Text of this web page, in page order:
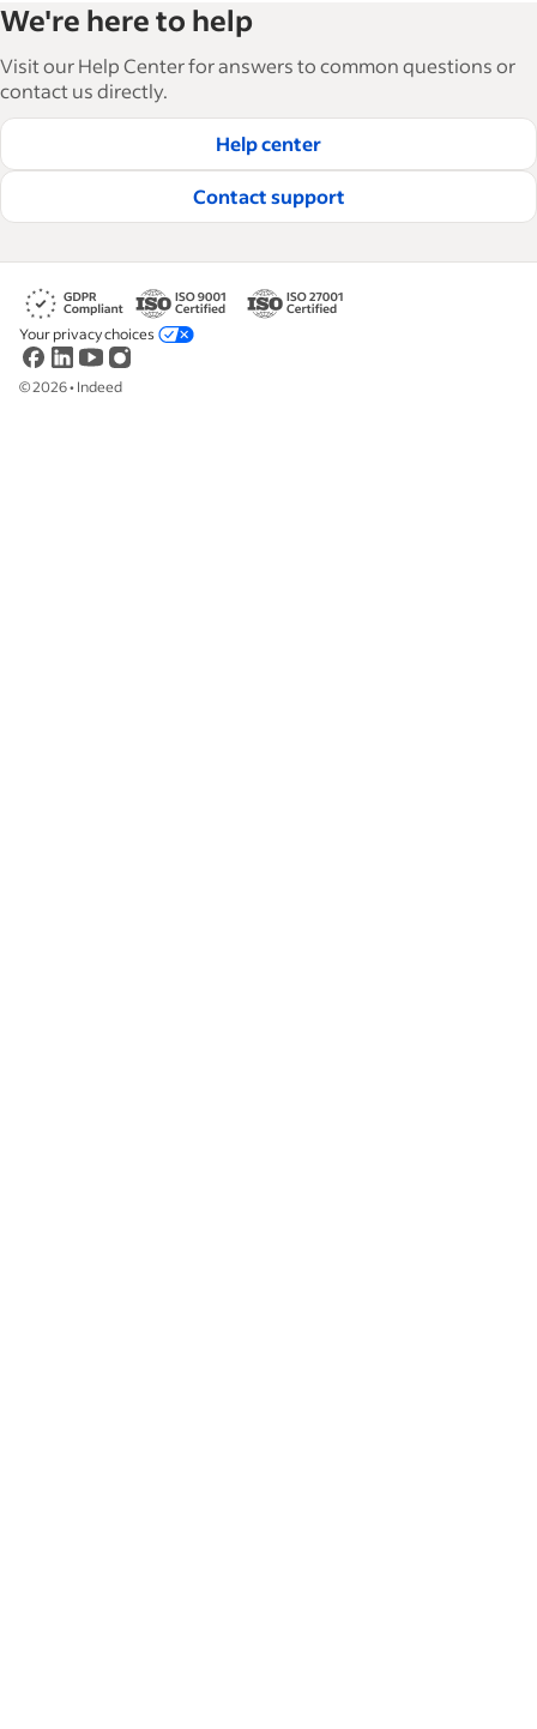
grow and manage their workforce. With over
15,000 articles in 6 languages, we offer
tactical advice, how-tos and best practices to
help businesses hire and retain great
Read our editorial guidelines
We're here to help
Visit our Help Center for answers to common questions or
contact us directly.
Help center
Contact support
©2026• Indeed
Your privacy choices